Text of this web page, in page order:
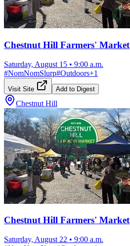
Chestnut Hill Farmers' Market
Saturday, August 15 • 9:00 a.m.
#NomNomSlurp#Outdoors+1
Visit Site Add to Digest
Chestnut Hill
Chestnut Hill Farmers' Market
Saturday, August 22 • 9:00 a.m.